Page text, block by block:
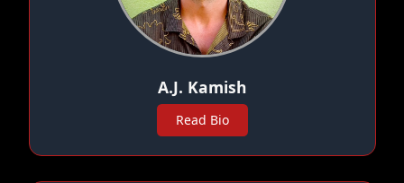
A.J. Kamish
Read Bio